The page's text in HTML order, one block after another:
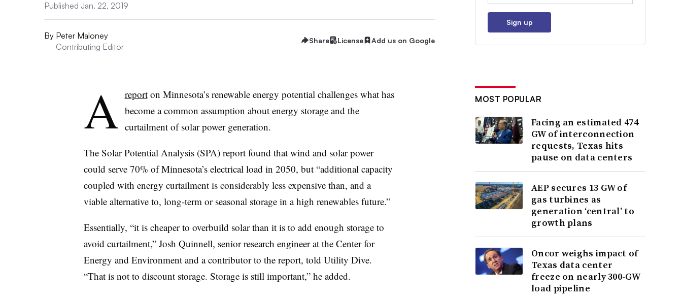
Published Jan. 22, 2019
By Peter Maloney
Contributing Editor
Share License Add us on Google
A reporton Minnesota’s renewable energy potential challenges what has
become a common assumption about energy storage and the
curtailment of solar power generation.
The Solar Potential Analysis (SPA) report found that wind and solar power
could serve 70% of Minnesota’s electrical load in 2050, but “additional capacity
coupled with energy curtailment is considerably less expensive than, and a
viable alternative to, long-term or seasonal storage in a high renewables future.”
Essentially, “it is cheaper to overbuild solar than it is to add enough storage to
avoid curtailment,” Josh Quinnell, senior research engineer at the Center for
Energy and Environment and a contributor to the report, told Utility Dive.
“That is not to discount storage. Storage is still important,” he added.
Sign up
MOST POPULAR
Facing an estimated 474
GW of interconnection
requests, Texas hits
pause on data centers
AEP secures 13 GW of
gas turbines as
generation ‘central’ to
growth plans
Oncor weighs impact of
Texas data center
freeze on nearly 300-GW
load pipeline